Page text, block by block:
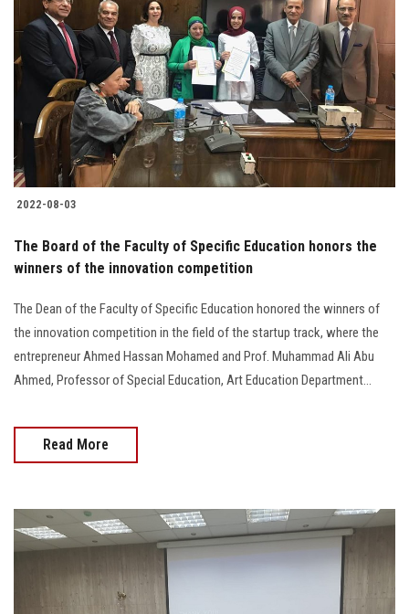
2022-08-03
The Board of the Faculty of Specific Education honors the
winners of the innovation competition
The Dean of the Faculty of Specific Education honored the winners of
the innovation competition in the field of the startup track, where the
entrepreneur Ahmed Hassan Mohamed and Prof. Muhammad Ali Abu
Ahmed, Professor of Special Education, Art Education Department...
Read More